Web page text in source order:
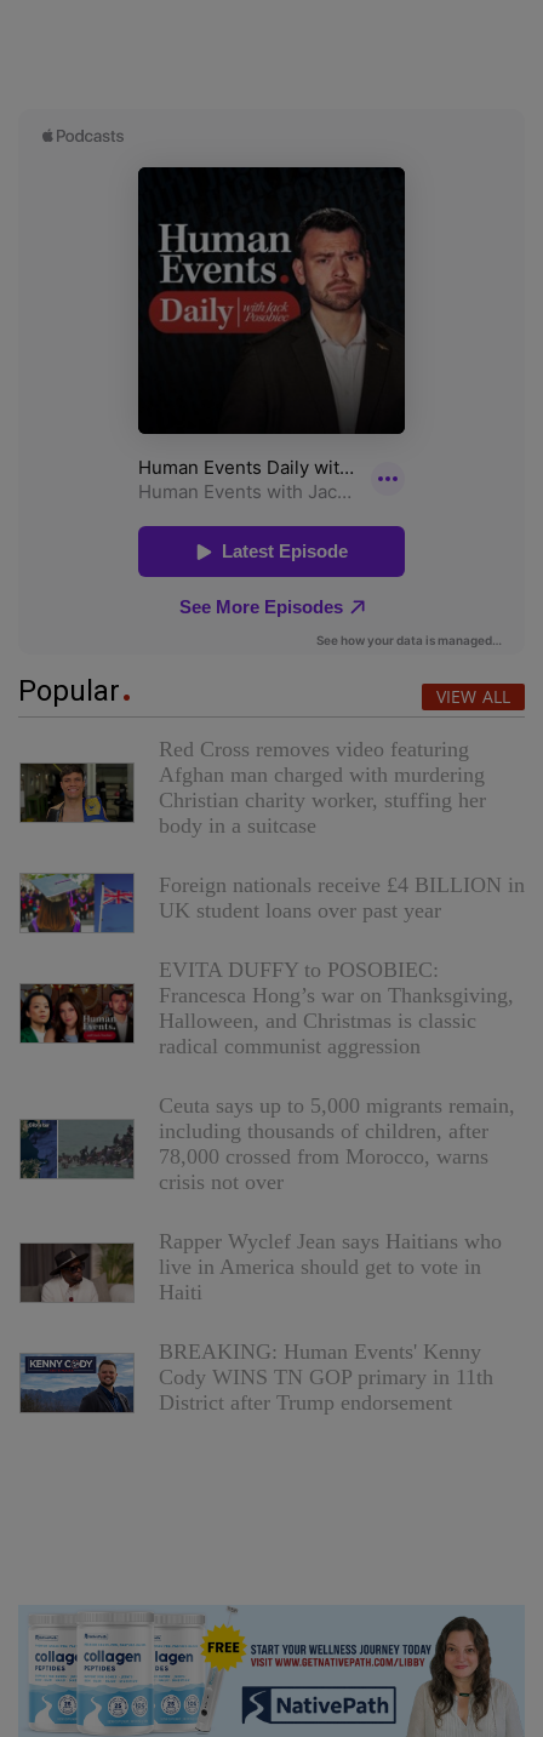
Popular VIEW ALL
Red Cross removes video featuring
Afghan man charged with murdering
Christian charity worker, stuffing her
body in a suitcase
Foreign nationals receive £4 BILLION in
UK student loans over past year
EVITA DUFFY to POSOBIEC:
Francesca Hong’s war on Thanksgiving,
Halloween, and Christmas is classic
radical communist aggression
Ceuta says up to 5,000 migrants remain,
including thousands of children, after
78,000 crossed from Morocco, warns
crisis not over
Rapper Wyclef Jean says Haitians who
live in America should get to vote in
Haiti
BREAKING: Human Events' Kenny
Cody WINS TN GOP primary in 11th
District after Trump endorsement